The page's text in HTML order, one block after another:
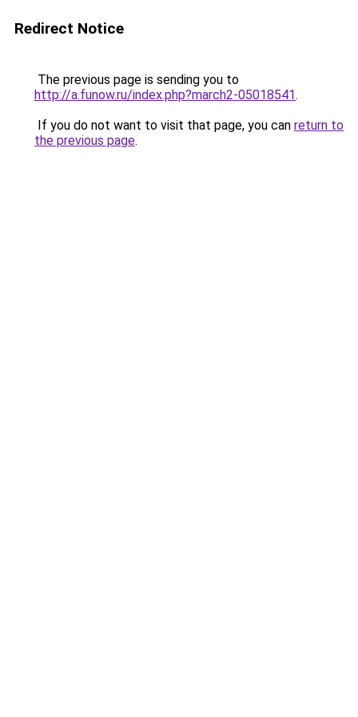
Redirect Notice
The previous page is sending you to
http://a.funow.ru/index.php?march2-05018541.
If you do not want to visit that page, you can return to
the previous page.